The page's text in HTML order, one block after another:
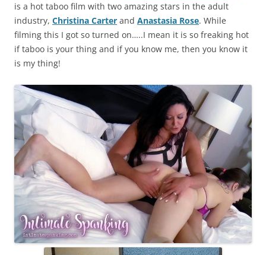
is a hot taboo film with two amazing stars in the adult
industry, Christina Carter and Anastasia Rose. While
filming this I got so turned on…..I mean it is so freaking hot
if taboo is your thing and if you know me, then you know it
is my thing!